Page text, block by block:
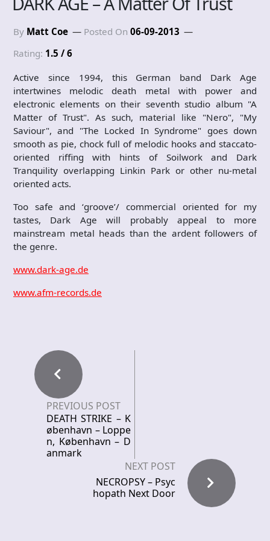
By Matt Coe Posted On 06-09-2013
Rating: 1.5 / 6
Active since 1994, this German band Dark Age
intertwines melodic death metal with power and
electronic elements on their seventh studio album "A
Matter of Trust". As such, material like "Nero", "My
Saviour", and "The Locked In Syndrome" goes down
smooth as pie, chock full of melodic hooks and staccato-
oriented riffing with hints of Soilwork and Dark
Tranquility overlapping Linkin Park or other nu-metal
oriented acts.
Too safe and ‘groove’/ commercial oriented for my
tastes, Dark Age will probably appeal to more
mainstream metal heads than the ardent followers of
the genre.
www.dark-age.de
www.afm-records.de
PREVIOUS POST
DEATH STRIKE – K
øbenhavn – Loppe
n, København – D
anmark
NEXT POST
NECROPSY – Psyc
hopath Next Door